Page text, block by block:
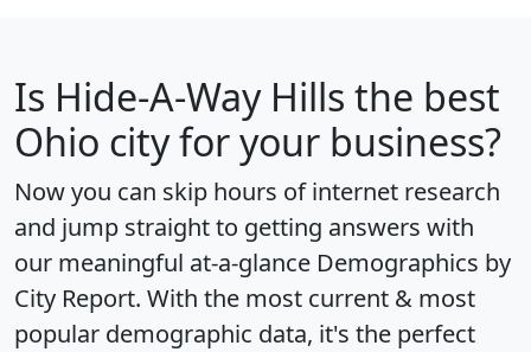
Is Hide-A-Way Hills the best
Ohio city for your business?
Now you can skip hours of internet research
and jump straight to getting answers with
our meaningful at-a-glance Demographics by
City Report. With the most current & most
popular demographic data, it's the perfect